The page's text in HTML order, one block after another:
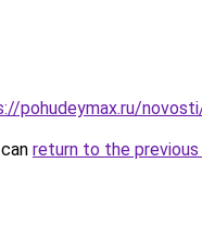
pohudeymax.ru/
return to the previous